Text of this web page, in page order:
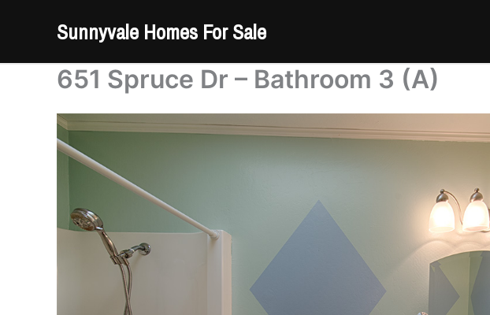
Sunnyvale Homes For Sale
651 Spruce Dr – Bathroom 3 (A)